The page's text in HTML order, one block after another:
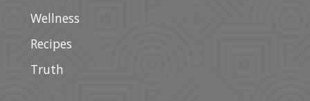
Wellness
Recipes
Truth